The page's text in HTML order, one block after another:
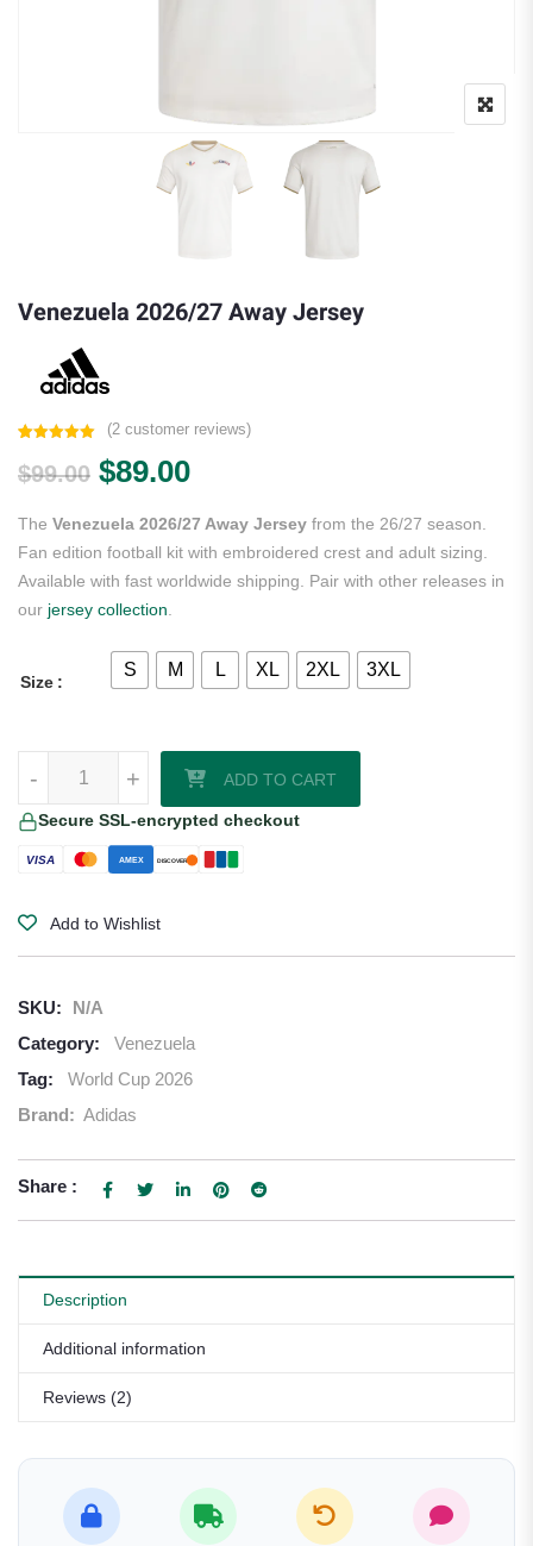
Venezuela 2026/27 Away Jersey
out of 5
based on
(2customer reviews)
$99.00 Original price was: $99.00.
$89.00Current price is: $89.00.
The Venezuela 2026/27 Away Jersey from the 26/27 season.
Fan edition football kit with embroidered crest and adult sizing.
Available with fast worldwide shipping. Pair with other releases in
our jersey collection
Size
S M L XL 2XL 3XL
+
- ADD TO CART
Secure SSL-encrypted checkout
VISA AMEX DISCOVER
Add to Wishlist
SKU:
N/A
Category:
Venezuela
Tag:
World Cup 2026
Brand: Adidas
Share :
Description
Additional information
Reviews (2)